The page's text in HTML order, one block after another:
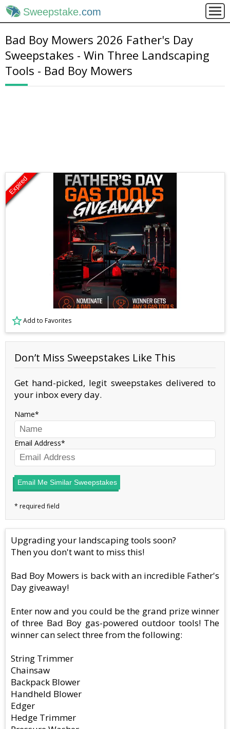
Sweepstake.com
Bad Boy Mowers 2026 Father's Day
Sweepstakes - Win Three Landscaping
Tools - Bad Boy Mowers
Expired
Add to Favorites
Don’t Miss Sweepstakes Like This
Get hand-picked, legit sweepstakes delivered to
your inbox every day.
Name
Email Address
Email Me Similar Sweepstakes
Upgrading your landscaping tools soon?
Then you don't want to miss this!
Bad Boy Mowers is back with an incredible Father's
Day giveaway!
Enter now and you could be the grand prize winner
of three Bad Boy gas-powered outdoor tools! The
winner can select three from the following:
String Trimmer
Chainsaw
Backpack Blower
Handheld Blower
Edger
Hedge Trimmer